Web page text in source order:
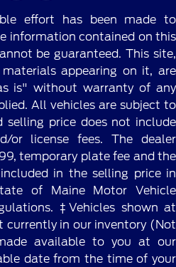
effort has been made to
information contained on this
be guaranteed. This site,
appearing on it, are
is" without warranty of any
All vehicles are subject to
selling price does not include
or license fees. The dealer
temporary plate fee and the
in the selling price in
of Maine Motor Vehicle
‡Vehicles shown at
currently in our inventory (Not
available to you at our
date from the time of your